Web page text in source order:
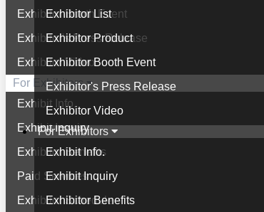
Exhibitor List
Exhibitor Product
Exhibitor Booth Event
Exhibitor's Press Release
Exhibitor Video
For Exhibitors
Exhibit Info.
Exhibit Inquiry
Exhibitor Benefits
Exhibitor Booth Event
Exhibitor's Press Release
Exhibitor Video
For Exhibitors
Exhibit Info.
Exhibit Inquiry
Exhibitor Benefits
Paid Services
Exhibitor Schedule